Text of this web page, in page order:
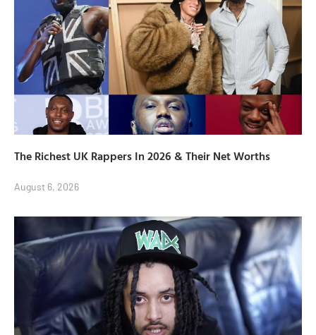
The Richest UK Rappers In 2026 & Their Net Worths
August 6, 2026